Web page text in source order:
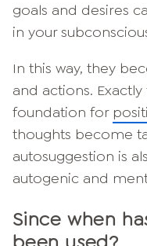
goals and desires
in your
In this way, they
and actions.
foundation for
thoughts become
autosuggestion is
autogenic and
Since when